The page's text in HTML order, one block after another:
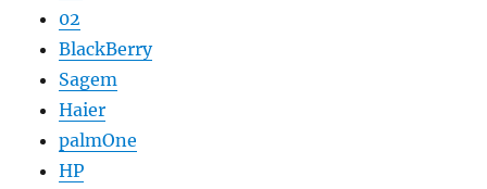
02
BlackBerry
Sagem
Haier
palmOne
HP